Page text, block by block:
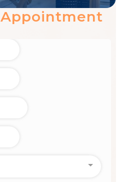
Appointment